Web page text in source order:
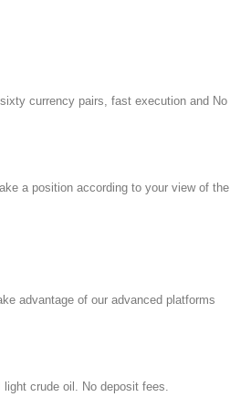
currency pairs, fast execution and No
a position according to your view of the
advantage of our advanced platforms
light crude oil. No deposit fees.